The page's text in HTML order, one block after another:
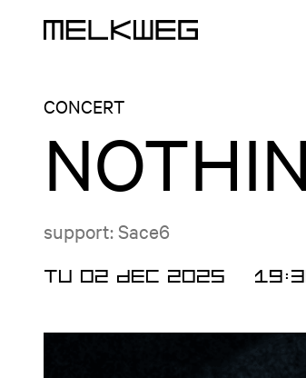
CONCERT
support: Sace6
TU 02 DEC 2025